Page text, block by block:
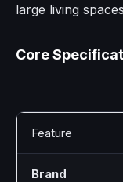
large living
Core
Feature
Brand